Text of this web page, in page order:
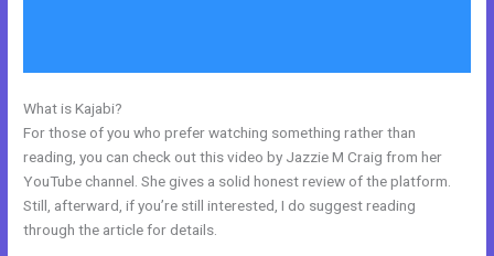
What is Kajabi?
For those of you who prefer watching something rather than
reading, you can check out this video by Jazzie M Craig from her
YouTube channel. She gives a solid honest review of the platform.
Still, afterward, if you’re still interested, I do suggest reading
through the article for details.